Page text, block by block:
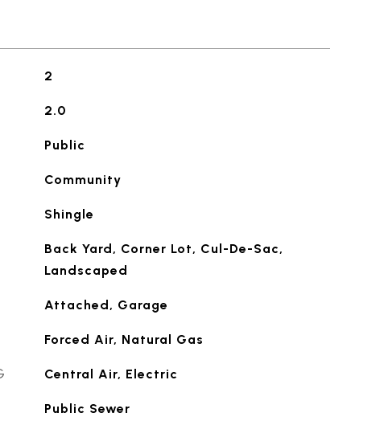
2
2.0
Public
Community
Shingle
Back Yard, Corner Lot, Cul-De-Sac,
Landscaped
Attached, Garage
Forced Air, Natural Gas
Central Air, Electric
Public Sewer